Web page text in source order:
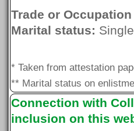
Trade or
Marital status: Single
* Taken from attestation
** Marital status on
Connection with
inclusion on this